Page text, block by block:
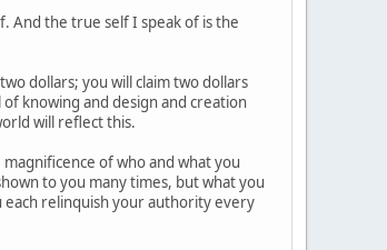
And the true self I speak of is the
dollars; you will claim two dollars
knowing and design and creation
will reflect this.
of who and what you
to you many times, but what you
each relinquish your authority every